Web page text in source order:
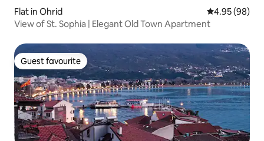
Flat in Ohrid 4.95 out of 5
4.95 (98)
View of St. Sophia | Elegant Old Town Apartment
Guest favourite
Guest favourite